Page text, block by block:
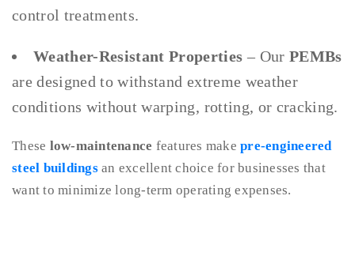
control treatments.
Weather-Resistant Properties – Our PEMBs
are designed to withstand extreme weather
conditions without warping, rotting, or cracking.
These low-maintenance features make pre-engineered
steel buildings an excellent choice for businesses that
want to minimize long-term operating expenses.